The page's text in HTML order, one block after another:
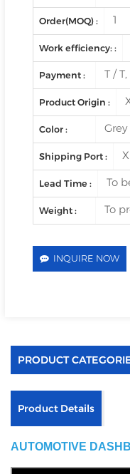
Order(MOQ) : 1
Work efficiency: :
Payment : T /
Product Origin :
Color : Grey
Shipping Port :
Lead Time : To
Weight : To
INQUIRE NOW
PRODUCT
Product Details
AUTOMOTIVE